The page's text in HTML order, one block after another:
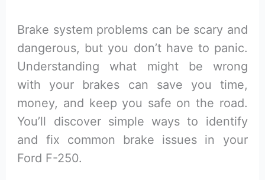
Brake system problems can be scary and
dangerous, but you don’t have to panic.
Understanding what might be wrong
with your brakes can save you time,
money, and keep you safe on the road.
You’ll discover simple ways to identify
and fix common brake issues in your
Ford F-250.